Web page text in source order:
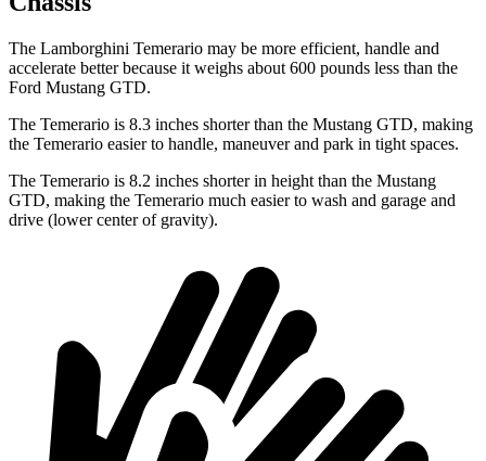
The Lamborghini Temerario may be more efficient, handle and
accelerate better because it weighs about 600 pounds less than the
Ford Mustang GTD.
The Temerario is 8.3 inches shorter than the Mustang GTD, making
the Temerario easier to handle, maneuver and park in tight spaces.
The Temerario is 8.2 inches shorter in height than the Mustang
GTD, making the Temerario much easier to wash and garage and
drive (lower center of gravity).